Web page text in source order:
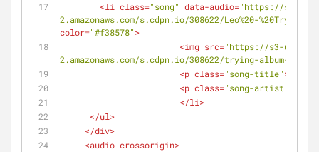
<li class="song" data-audio="https://s3-us-
2.amazonaws.com/s.cdpn.io/308622/Leo%20-
color="#f38578">
<img src="https://s3-us-
2.amazonaws.com/s.cdpn.io/308622/trying-album-
<p class="song-title">
<p class="song-artist"
</li>
</ul>
</div>
<audio crossorigin>